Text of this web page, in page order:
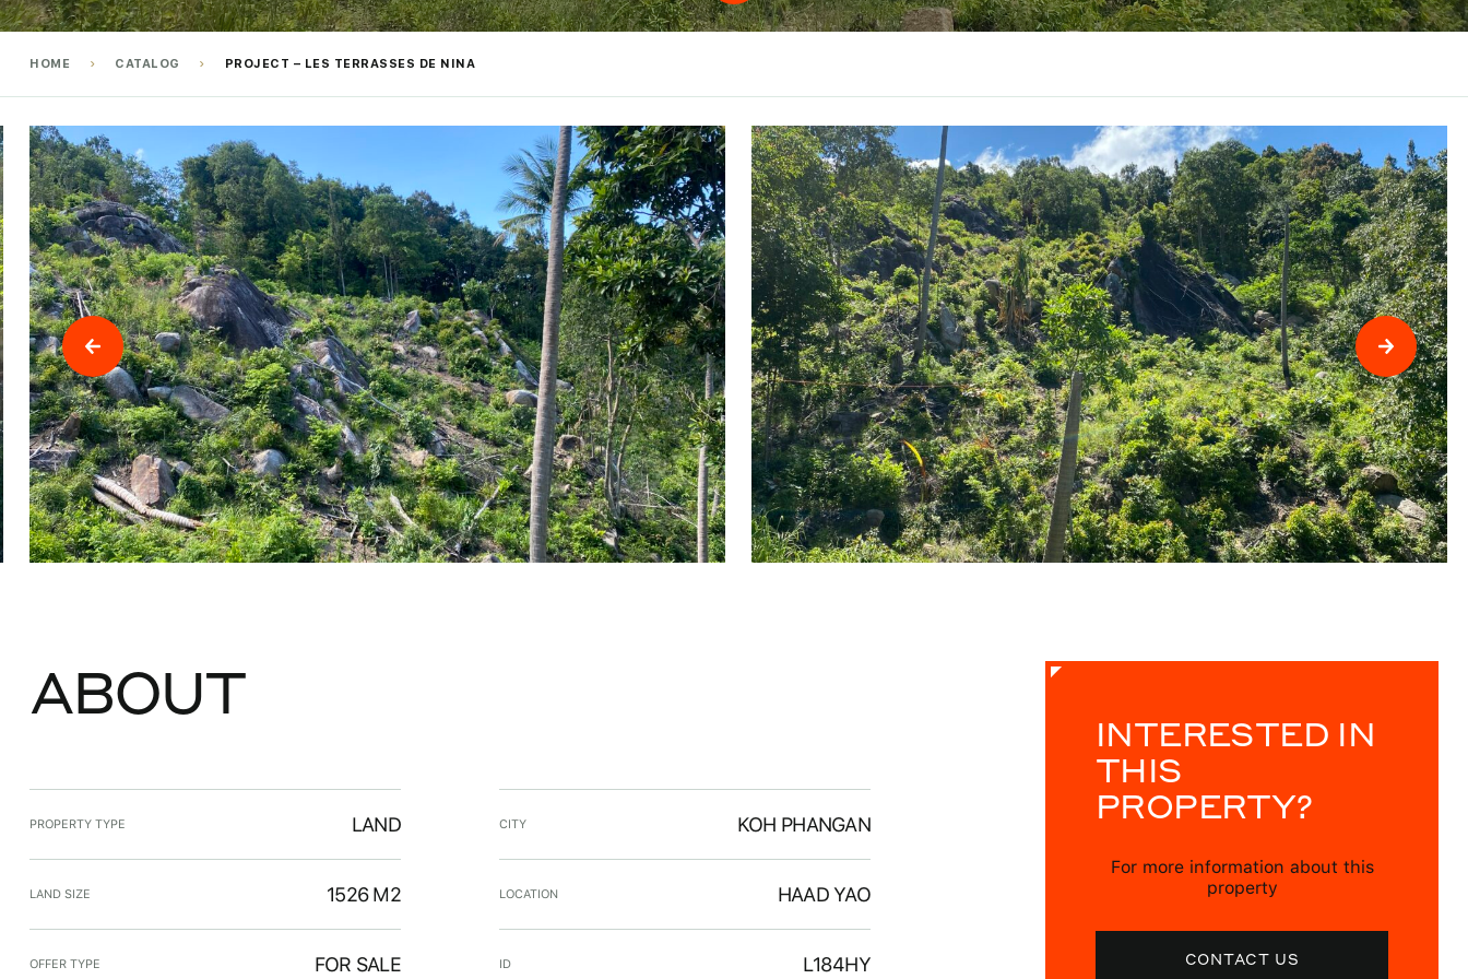
HOME CATALOG PROJECT – LES TERRASSES DE NINA
ABOUT
PROPERTY TYPE LAND
LAND SIZE 1526 M2
OFFER TYPE FOR SALE
CITY KOH PHANGAN
LOCATION HAAD YAO
ID L184HY
INTERESTED IN
THIS
PROPERTY?
For more information about this
property
CONTACT US